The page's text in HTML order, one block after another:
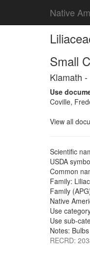
Native
Small
Klamath
Use
Coville,
View all
Scientific
USDA
Common
Family:
Family
Native
Use
Use sub-
Notes:
RECRD: